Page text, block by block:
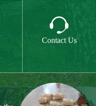

Contact Us